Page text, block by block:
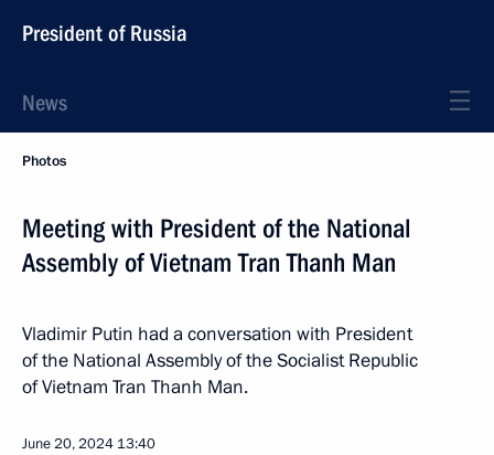
President of Russia
News
Photos
Meeting with President of the National
Assembly of Vietnam Tran Thanh Man
Vladimir Putin had a conversation with President
of the National Assembly of the Socialist Republic
of Vietnam Tran Thanh Man.
June 20, 2024 13:40